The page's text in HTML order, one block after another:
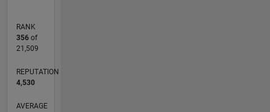
RANK
356of
21,509
REPUTATION
4,530
AVERAGE